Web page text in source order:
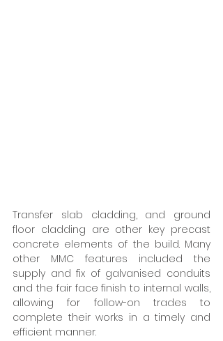
Transfer slab cladding, and ground
floor cladding are other key precast
concrete elements of the build. Many
other MMC features included the
supply and fix of galvanised conduits
and the fair face finish to internal walls,
allowing for follow-on trades to
complete their works in a timely and
efficient manner.